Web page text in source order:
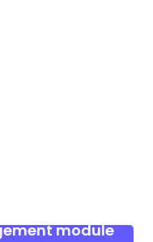
module